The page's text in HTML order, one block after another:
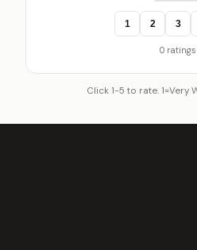
1 2 3
0 ratings
Click 1-5 to rate. 1=Very